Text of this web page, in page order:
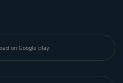
on Google play